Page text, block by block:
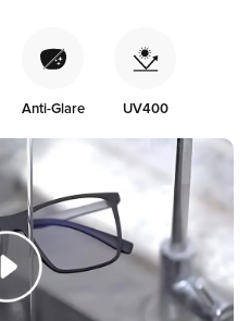
Anti-Glare UV400